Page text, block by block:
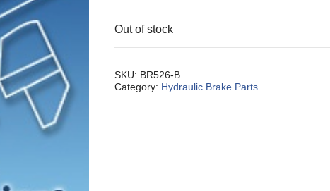
Out of stock
SKU: BR526-B
Category: Hydraulic Brake Parts